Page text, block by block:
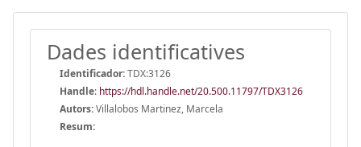
Dades identificatives
Identificador:TDX:3126
Handle: https://hdl.handle.net/20.500.11797/TDX3126
Autors:Villalobos Martinez, Marcela
Resum: